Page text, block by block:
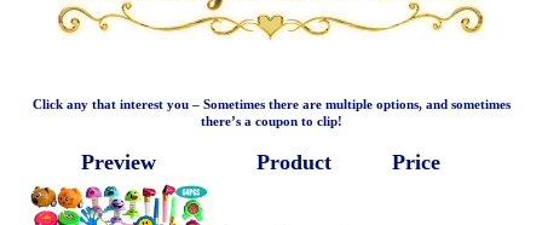
Click any that interest you – Sometimes there are multiple options, and sometimes
there’s a coupon to clip!
Preview Product Price